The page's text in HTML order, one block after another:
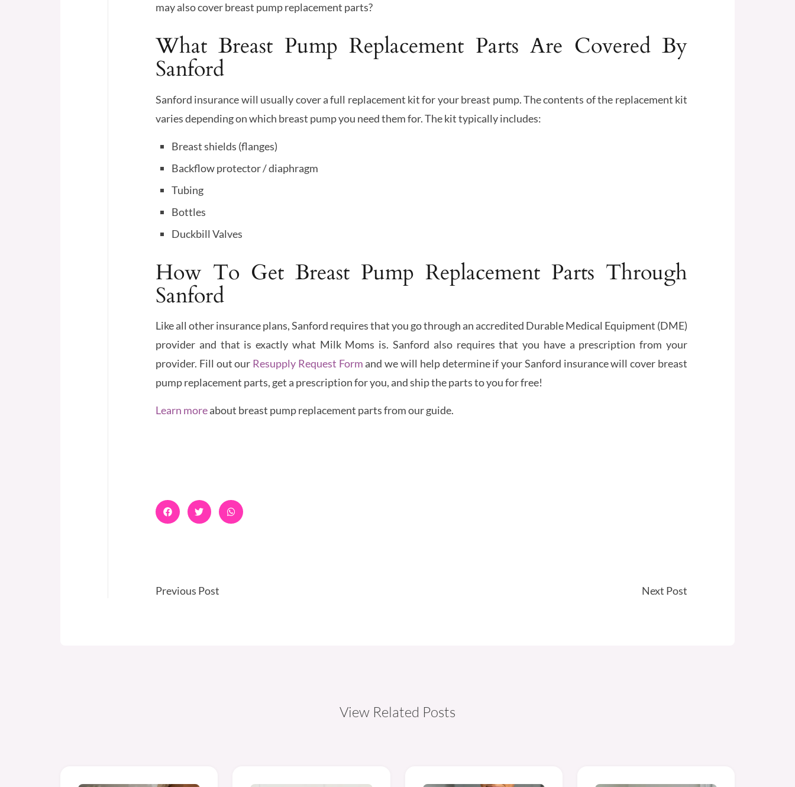
may also cover breast pump replacement parts?
What Breast Pump Replacement Parts Are Covered By
Sanford
Sanford insurance will usually cover a full replacement kit for your breast pump. The contents of the replacement kit
varies depending on which breast pump you need them for. The kit typically includes:
Breast shields (flanges)
Backflow protector / diaphragm
Tubing
Bottles
Duckbill Valves
How To Get Breast Pump Replacement Parts Through
Sanford
Like all other insurance plans, Sanford requires that you go through an accredited Durable Medical Equipment (DME)
provider and that is exactly what Milk Moms is. Sanford also requires that you have a prescription from your
provider. Fill out our Resupply Request Form and we will help determine if your Sanford insurance will cover breast
pump replacement parts, get a prescription for you, and ship the parts to you for free!
Learn moreabout breast pump replacement parts from our guide.
Previous Post Next Post
View Related Posts